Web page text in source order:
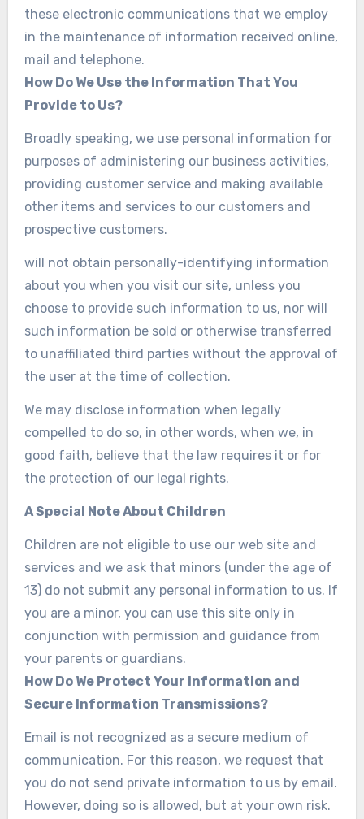
these electronic communications that we employ
in the maintenance of information received online,
mail and telephone.
How Do We Use the Information That You
Provide to Us?
Broadly speaking, we use personal information for
purposes of administering our business activities,
providing customer service and making available
other items and services to our customers and
prospective customers.
will not obtain personally-identifying information
about you when you visit our site, unless you
choose to provide such information to us, nor will
such information be sold or otherwise transferred
to unaffiliated third parties without the approval of
the user at the time of collection.
We may disclose information when legally
compelled to do so, in other words, when we, in
good faith, believe that the law requires it or for
the protection of our legal rights.
A Special Note About Children
Children are not eligible to use our web site and
services and we ask that minors (under the age of
13) do not submit any personal information to us. If
you are a minor, you can use this site only in
conjunction with permission and guidance from
your parents or guardians.
How Do We Protect Your Information and
Secure Information Transmissions?
Email is not recognized as a secure medium of
communication. For this reason, we request that
you do not send private information to us by email.
However, doing so is allowed, but at your own risk.